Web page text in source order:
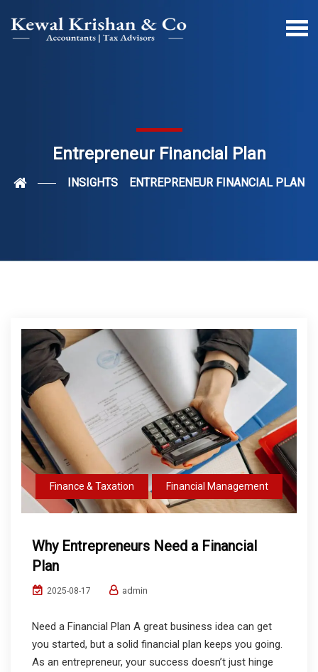
Entrepreneur Financial Plan
INSIGHTS ENTREPRENEUR FINANCIAL PLAN
Finance & Taxation Financial Management
Why Entrepreneurs Need a Financial
Plan
2025-08-17 admin
Need a Financial Plan A great business idea can get
you started, but a solid financial plan keeps you going.
As an entrepreneur, your success doesn’t just hinge